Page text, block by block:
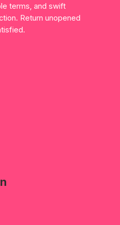
terms, and swift
Return unopened